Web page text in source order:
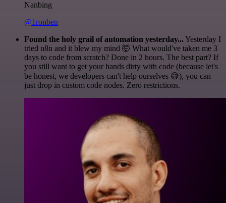
Nanbing
@1ronben
Found the holy grail of automation yesterday...Yesterday I
tried n8n and it blew my mind 🤯 What would've taken me 3
days to code from scratch? Done in 2 hours. The best part? If
you still want to get your hands dirty with code (because let's
be honest, we developers can't help ourselves 😅), you can
just drop in custom code nodes. Zero restrictions.